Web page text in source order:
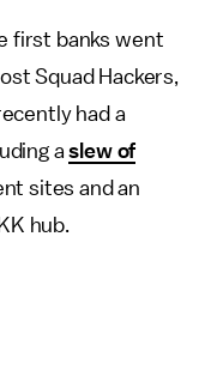
first banks went
Squad Hackers,
had a
aslew of
sites and an
hub.